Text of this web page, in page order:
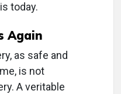
today.
Again
as safe and
is not
A veritable